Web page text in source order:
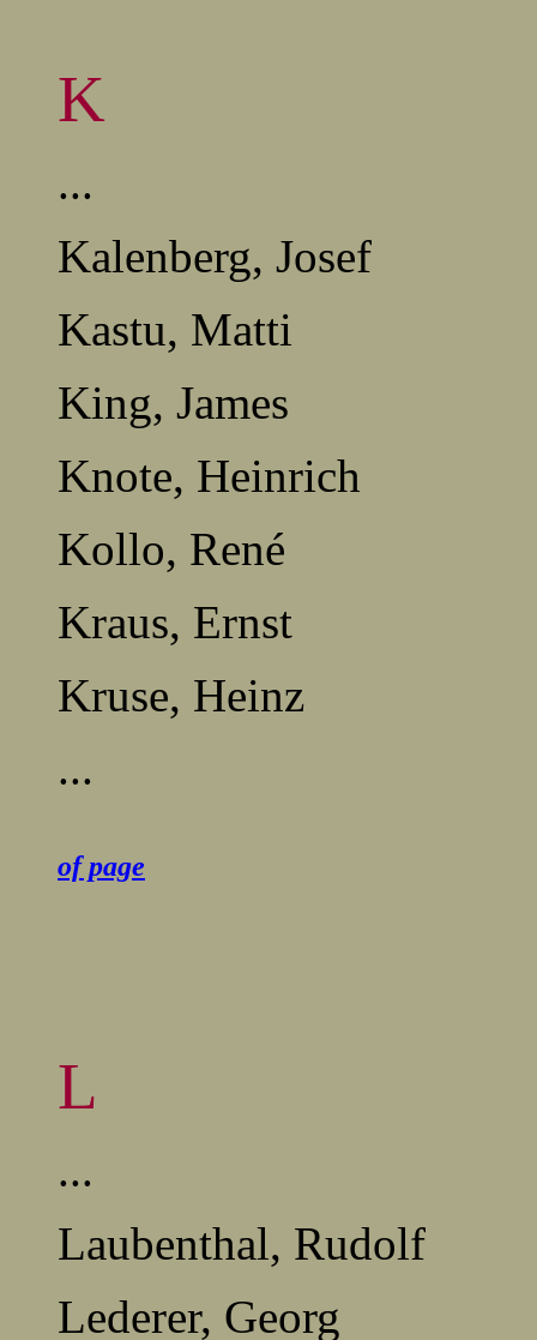
K
...
Kalenberg, Josef
Kastu, Matti
King, James
Knote, Heinrich
Kollo, René
Kraus, Ernst
Kruse, Heinz
...
of page
L
...
Laubenthal, Rudolf
Lederer, Georg